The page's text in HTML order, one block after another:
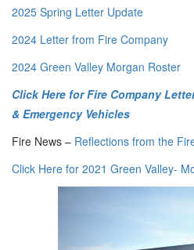
2025 Spring Letter Update
2024 Letter from Fire Company
2024 Green Valley Morgan Roster
Click Here for Fire Company
& Emergency Vehicles
Fire News – Reflections from the
Click Here for 2021 Green Valley-